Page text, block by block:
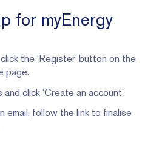
for myEnergy
the ‘Register’ button on the
page.
click ‘Create an account’.
email, follow the link to finalise